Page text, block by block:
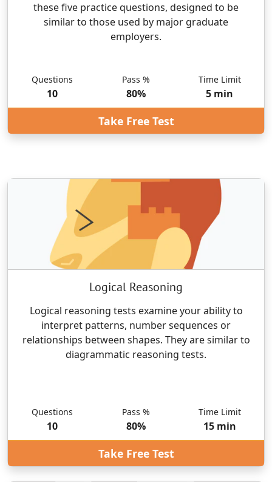
these five practice questions, designed to be
similar to those used by major graduate
employers.
Questions
10
Pass %
80%
Time Limit
5 min
Take Free Test
Logical Reasoning
Logical reasoning tests examine your ability to
interpret patterns, number sequences or
relationships between shapes. They are similar to
diagrammatic reasoning tests.
Questions
10
Pass %
80%
Time Limit
15min
Take Free Test